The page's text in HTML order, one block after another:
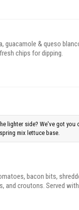
guacamole & queso
chips for dipping.
lighter side? We've got you
mix lettuce base.
bacon bits,
and croutons. Served